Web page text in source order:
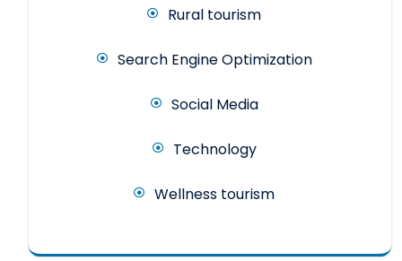
Rural tourism
Search Engine Optimization
Social Media
Technology
Wellness tourism